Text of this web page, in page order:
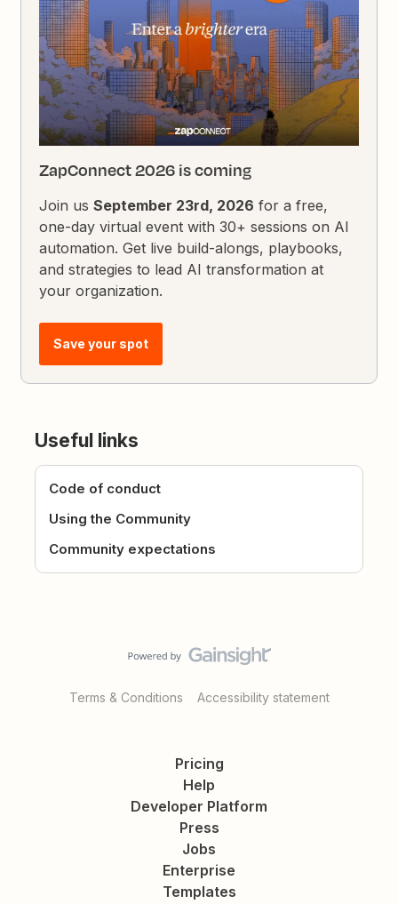
ZapConnect 2026 is coming
Join usSeptember 23rd, 2026 for a free,
one-day virtual event with 30+ sessions on AI
automation. Get live build-alongs, playbooks,
and strategies to lead AI transformation at
your organization.
Save your spot
Useful links
Code of conduct
Using the Community
Community expectations
Terms & Conditions Accessibility statement
Pricing
Help
Developer Platform
Press
Jobs
Enterprise
Templates